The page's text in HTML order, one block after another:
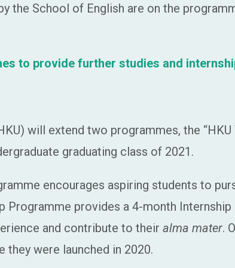
the School of English are on the
to provide further studies and
will extend two programmes, the “HKU
graduating class of 2021.
encourages aspiring students to
Programme provides a 4-month
and contribute to their alma mater.
they were launched in 2020.